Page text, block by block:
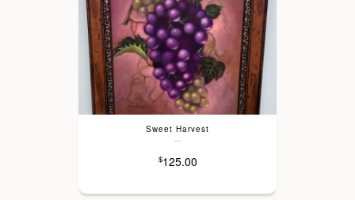
Sweet Harvest
---
$125.00